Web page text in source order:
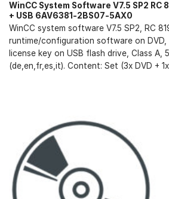
WinCC System Software V7.5 SP2 RC
+ USB 6AV6381-2BS07-5AX0
WinCC system software V7.5 SP2, RC
runtime/configuration software on DVD,
license key on USB flash drive, Class A,
(de,en,fr,es,it). Content: Set (3x DVD + 1x